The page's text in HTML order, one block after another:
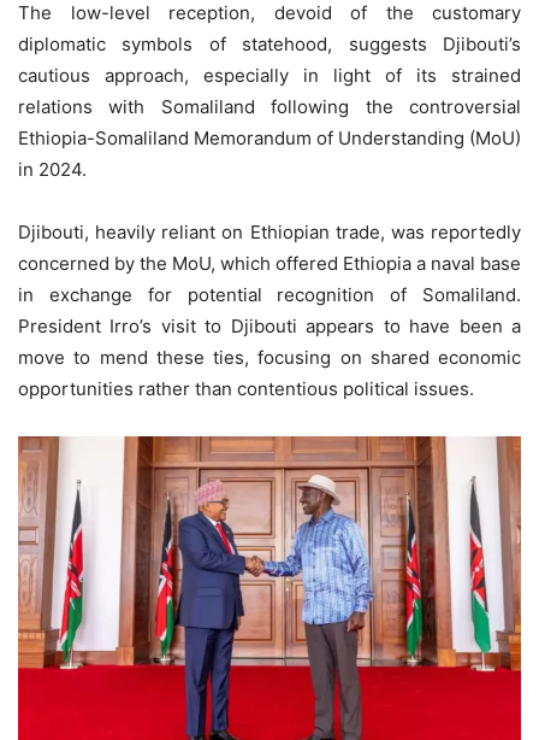
The low-level reception, devoid of the customary
diplomatic symbols of statehood, suggests Djibouti’s
cautious approach, especially in light of its strained
relations with Somaliland following the controversial
Ethiopia-Somaliland Memorandum of Understanding (MoU)
in 2024.
Djibouti, heavily reliant on Ethiopian trade, was reportedly
concerned by the MoU, which offered Ethiopia a naval base
in exchange for potential recognition of Somaliland.
President Irro’s visit to Djibouti appears to have been a
move to mend these ties, focusing on shared economic
opportunities rather than contentious political issues.